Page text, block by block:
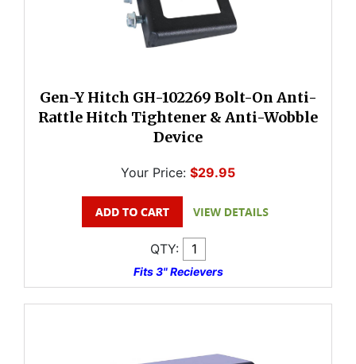
Gen-Y Hitch GH-102269 Bolt-On Anti-
Rattle Hitch Tightener & Anti-Wobble
Device
Your Price: $29.95
QTY:
Fits 3" Recievers